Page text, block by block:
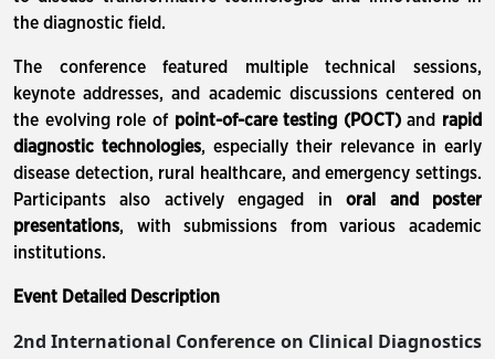
the diagnostic field.
The conference featured multiple technical sessions,
keynote addresses, and academic discussions centered on
the evolving role of point-of-care testing (POCT)and rapid
diagnostic technologies, especially their relevance in early
disease detection, rural healthcare, and emergency settings.
Participants also actively engaged inoral and poster
presentations, with submissions from various academic
institutions.
Event Detailed Description
2nd International Conference on Clinical Diagnostics